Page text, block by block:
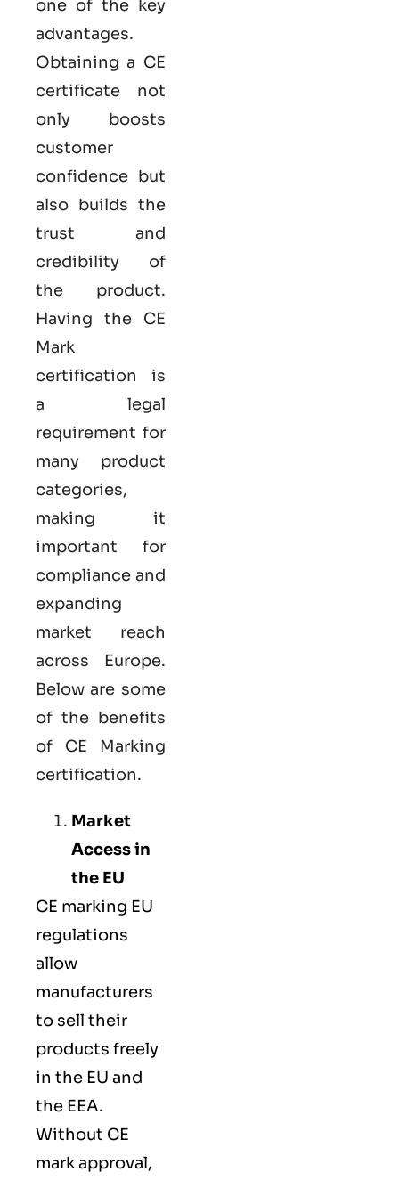
one of the key
advantages.
Obtaining a CE
certificate not
only boosts
customer
confidence but
also builds the
trust and
credibility of
the product.
Having the CE
Mark
certification is
a legal
requirement for
many product
categories,
making it
important for
compliance and
expanding
market reach
across Europe.
Below are some
of the benefits
of CE Marking
certification.
Market
Access in
the EU
CE marking EU
regulations
allow
manufacturers
to sell their
products freely
in the EU and
the EEA.
Without CE
mark approval,